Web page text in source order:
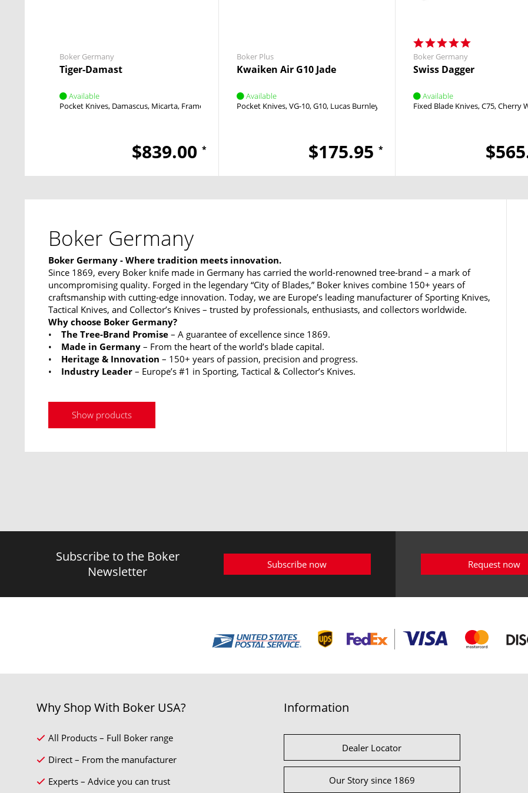
Boker Germany
Tiger-Damast
Available
Pocket Knives Damascus Micarta Framelock Thumb Stud
$839.00 *
Boker Plus
Kwaiken Air G10 Jade
Available
Pocket Knives VG-10 G10 Lucas Burnley Linerlock Flipper
$175.95 *
Boker Germany
Swiss Dagger
Available
Fixed Blade Knives C75 Cherry
Boker Germany
Boker Germany - Where tradition meets innovation.
Since 1869, every Boker knife made in Germany has carried the world-renowned tree-brand – a mark of
uncompromising quality. Forged in the legendary “City of Blades,” Boker knives combine 150+ years of
craftsmanship with cutting-edge innovation. Today, we are Europe’s leading manufacturer of Sporting Knives,
Tactical Knives, and Collector’s Knives – trusted by professionals, enthusiasts, and collectors worldwide.
Why choose Boker Germany?
• The Tree-Brand Promise – A guarantee of excellence since 1869.
• Made in Germany – From the heart of the world’s blade capital.
•
Heritage & Innovation – 150+ years of passion, precision and progress.
• Industry Leader – Europe’s #1 in Sporting, Tactical & Collector’s Knives.
Show products
Subscribe to the Boker
Newsletter
Subscribe now Request now
Why Shop With Boker USA?
All Products – Full Boker range
Direct – From the manufacturer
Experts – Advice you can trust
Information
Dealer Locator
Our Story since 1869